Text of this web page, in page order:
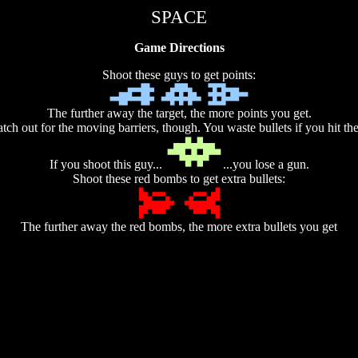
SPACE
Game Directions
Shoot these guys to get points:
The further away the target, the more points you get.
out for the moving barriers, though. You waste bullets if you hit
If you shoot this guy...
...you lose a gun.
Shoot these red bombs to get extra bullets:
The further away the red bombs, the more extra bullets you get